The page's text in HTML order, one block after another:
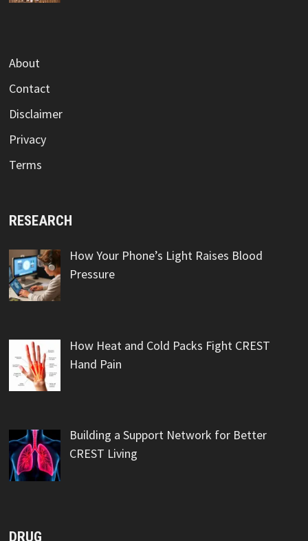
About
Contact
Disclaimer
Privacy
Terms
RESEARCH
How Your Phone’s Light Raises Blood
Pressure
How Heat and Cold Packs Fight CREST
Hand Pain
Building a Support Network for Better
CREST Living
DRUG